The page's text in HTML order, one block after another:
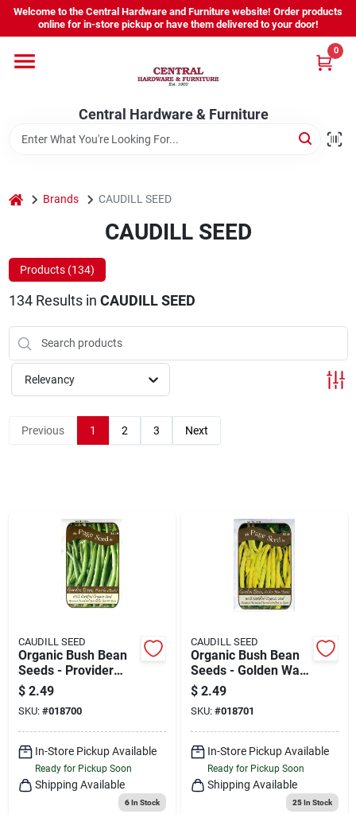
Skip
content
Welcome to the Central Hardware and Furniture website! Order products
online for in-store pickup or have them delivered to your door!
Central Hardware & Furniture
0
Home
Departments
Sign Up
Cart
home Brands CAUDILL SEED
CAUDILL SEED
Products (134)
134Results in CAUDILL SEED
Relevancy
Previous 1 2 3 Next
CAUDILL SEED
Organic Bush Bean
Seeds - Provider
Variety For Home
Gardens
$ 2.49
SKU: #018700
In-Store Pickup Available
Ready for Pickup Soon
Shipping Available
6In Stock
CAUDILL SEED
Organic Bush Bean
Seeds - Golden Wax
Variety For Home
Gardens
$ 2.49
SKU: #018701
In-Store Pickup Available
Ready for Pickup Soon
Shipping Available
25In Stock